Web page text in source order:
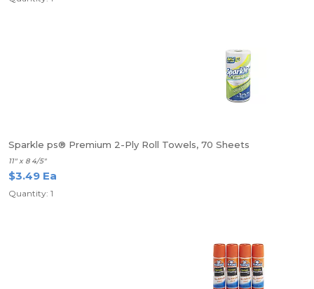
Sparkle ps® Premium 2-Ply Roll Towels, 70 Sheets
11" x 8 4/5"
$3.49 Ea
Quantity: 1